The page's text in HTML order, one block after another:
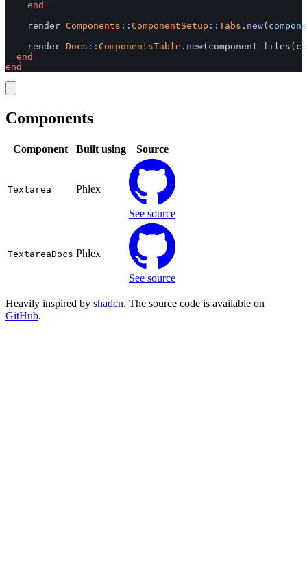
end
render Components :: ComponentSetup :: Tabs . new(
render Docs :: ComponentsTable . new( component_files (
end
end
Components
Component Built using Source
Textarea Phlex
See source
TextareaDocs Phlex
See source
Heavily inspired by shadcn. The source code is available on
GitHub.